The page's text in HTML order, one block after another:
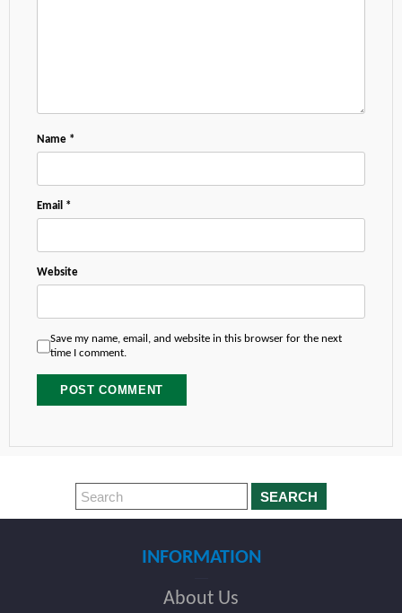
Name *
Email *
Website
Save my name, email, and website in this browser for the next
time I comment.
SEARCH
INFORMATION
About Us